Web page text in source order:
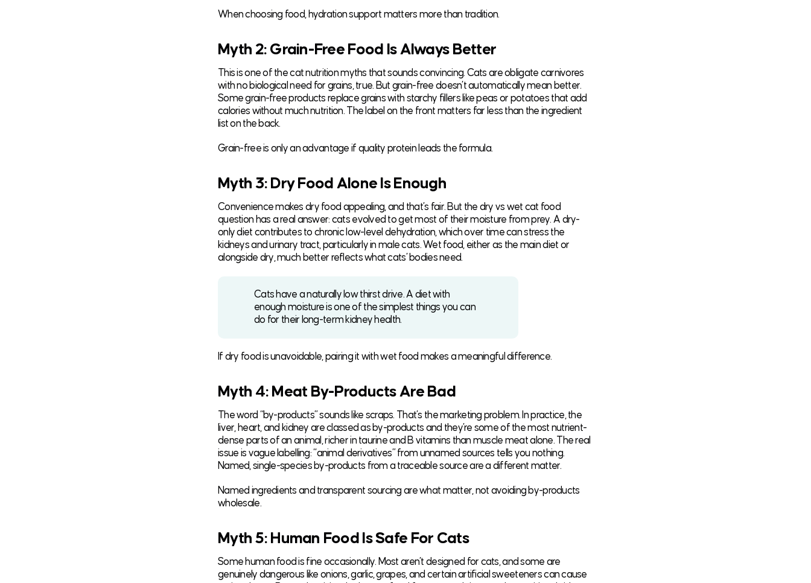
When choosing food, hydration support matters more than tradition.
Myth 2: Grain-Free Food Is Always Better
This is one of the cat nutrition myths that sounds convincing. Cats are obligate carnivores
with no biological need for grains, true. But grain-free doesn’t automatically mean better.
Some grain-free products replace grains with starchy fillers like peas or potatoes that add
calories without much nutrition. The label on the front matters far less than the ingredient
list on the back.
Grain-free is only an advantage if quality protein leads the formula.
Myth 3: Dry Food Alone Is Enough
Convenience makes dry food appealing, and that’s fair. But the dry vs wet cat food
question has a real answer: cats evolved to get most of their moisture from prey. A dry-
only diet contributes to chronic low-level dehydration, which over time can stress the
kidneys and urinary tract, particularly in male cats. Wet food, either as the main diet or
alongside dry, much better reflects what cats’ bodies need.
Cats have a naturally low thirst drive. A diet with
enough moisture is one of the simplest things you can
do for their long-term kidney health.
If dry food is unavoidable, pairing it with wet food makes a meaningful difference.
Myth 4: Meat By-Products Are Bad
The word “by-products” sounds like scraps. That’s the marketing problem. In practice, the
liver, heart, and kidney are classed as by-products and they’re some of the most nutrient-
dense parts of an animal, richer in taurine and B vitamins than muscle meat alone. The real
issue is vague labelling: “animal derivatives” from unnamed sources tells you nothing.
Named, single-species by-products from a traceable source are a different matter.
Named ingredients and transparent sourcing are what matter, not avoiding by-products
wholesale.
Myth 5: Human Food Is Safe For Cats
Some human food is fine occasionally. Most aren’t designed for cats, and some are
genuinely dangerous like onions, garlic, grapes, and certain artificial sweeteners can cause